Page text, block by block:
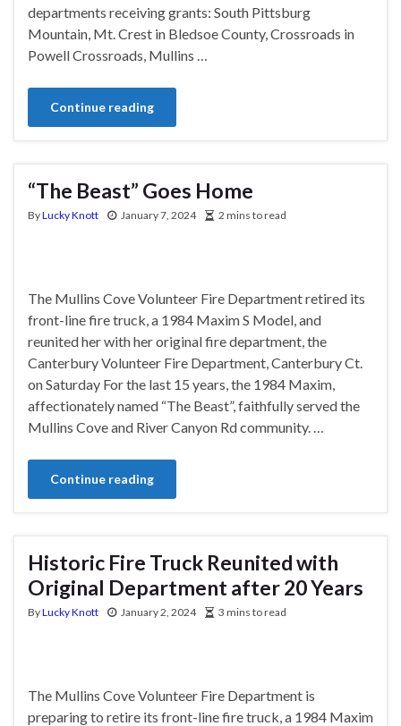
departments receiving grants: South Pittsburg
Mountain, Mt. Crest in Bledsoe County, Crossroads in
Powell Crossroads, Mullins …
Continue reading
“The Beast” Goes Home
ByLucky Knott January 7, 2024 2 mins to read
The Mullins Cove Volunteer Fire Department retired its
front-line fire truck, a 1984 Maxim S Model, and
reunited her with her original fire department, the
Canterbury Volunteer Fire Department, Canterbury Ct.
on Saturday For the last 15 years, the 1984 Maxim,
affectionately named “The Beast”, faithfully served the
Mullins Cove and River Canyon Rd community. …
Continue reading
Historic Fire Truck Reunited with
Original Department after 20 Years
ByLucky Knott January 2, 2024 3 mins to read
The Mullins Cove Volunteer Fire Department is
preparing to retire its front-line fire truck, a 1984 Maxim